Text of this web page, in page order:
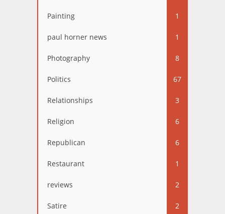
Painting 1
paul horner news 1
Photography 8
Politics 67
Relationships 3
Religion 6
Republican 6
Restaurant 1
reviews 2
Satire 2